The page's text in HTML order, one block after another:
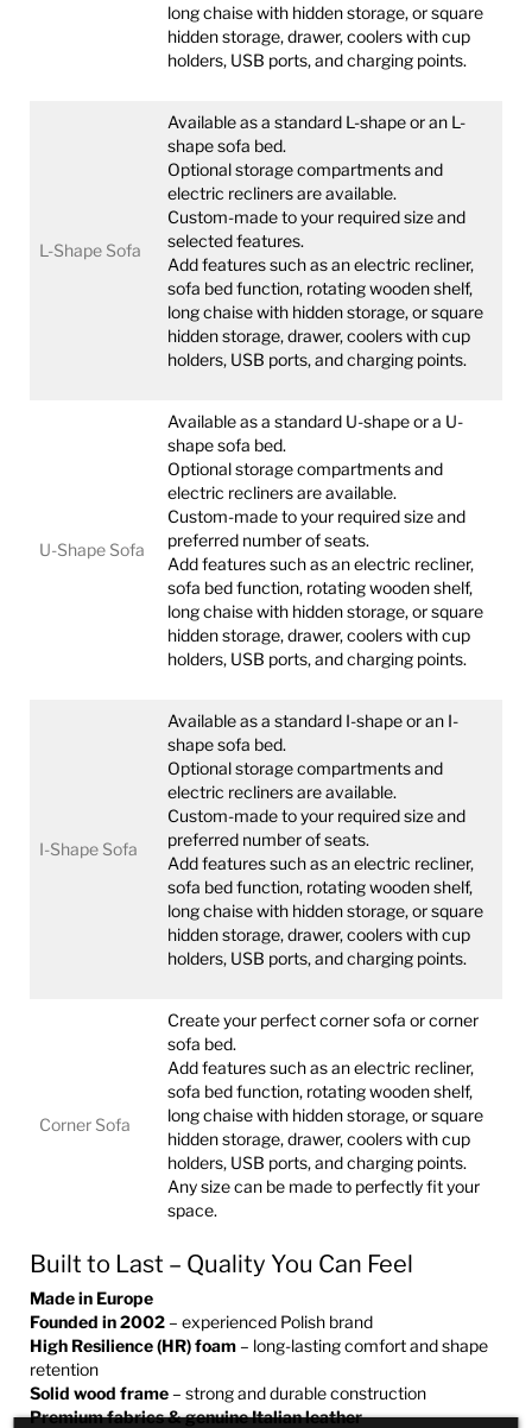
long chaise with hidden storage, or square
hidden storage, drawer, coolers with cup
holders, USB ports, and charging points.
L-Shape Sofa
Available as a standard L-shape or an L-
shape sofa bed.
Optional storage compartments and
electric recliners are available.
Custom-made to your required size and
selected features.
Add features such as an electric recliner,
sofa bed function, rotating wooden shelf,
long chaise with hidden storage, or square
hidden storage, drawer, coolers with cup
holders, USB ports, and charging points.
U-Shape Sofa
Available as a standard U-shape or a U-
shape sofa bed.
Optional storage compartments and
electric recliners are available.
Custom-made to your required size and
preferred number of seats.
Add features such as an electric recliner,
sofa bed function, rotating wooden shelf,
long chaise with hidden storage, or square
hidden storage, drawer, coolers with cup
holders, USB ports, and charging points.
I-Shape Sofa
Available as a standard I-shape or an I-
shape sofa bed.
Optional storage compartments and
electric recliners are available.
Custom-made to your required size and
preferred number of seats.
Add features such as an electric recliner,
sofa bed function, rotating wooden shelf,
long chaise with hidden storage, or square
hidden storage, drawer, coolers with cup
holders, USB ports, and charging points.
Corner Sofa
Create your perfect corner sofa or corner
sofa bed.
Add features such as an electric recliner,
sofa bed function, rotating wooden shelf,
long chaise with hidden storage, or square
hidden storage, drawer, coolers with cup
holders, USB ports, and charging points.
Any size can be made to perfectly fit your
space.
Built to Last – Quality You Can Feel
Made in Europe
Founded in 2002– experienced Polish brand
High Resilience (HR) foam– long-lasting comfort and shape
retention
Solid wood frame– strong and durable construction
Premium fabrics & genuine Italian leather